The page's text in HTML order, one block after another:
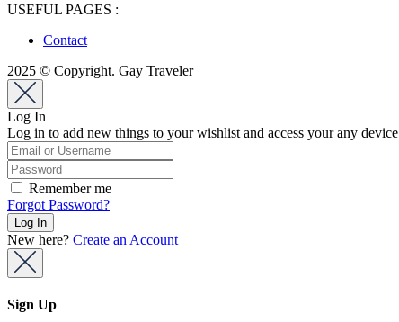
USEFUL PAGES :
Contact
2025 © Copyright. Gay Traveler
Log In
Log in to add new things to your wishlist and access your any device
Remember me
Forgot Password?
New here? Create an Account
Sign Up